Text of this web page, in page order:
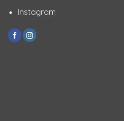
Instagram